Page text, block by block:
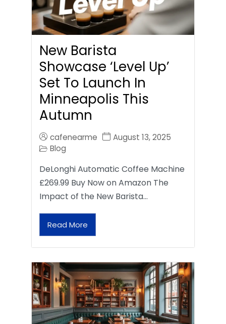
New Barista
Showcase ‘Level Up’
Set To Launch In
Minneapolis This
Autumn
cafenearme
August 13, 2025
Blog
DeLonghi Automatic Coffee Machine
£269.99 Buy Now on Amazon The
Impact of the New Barista…
Read More